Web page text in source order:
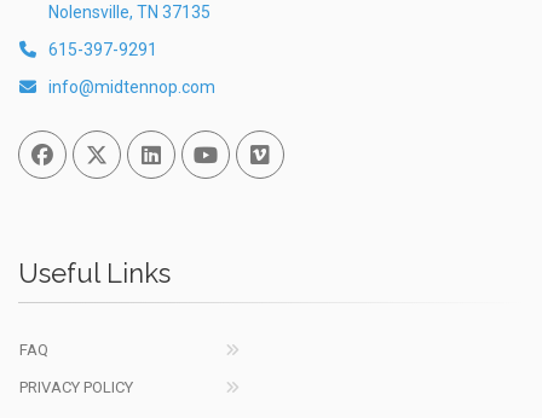
Nolensville, TN 37135
615-397-9291
info@midtennop.com
FacebookTwitterLinked InYou TubeVimeo
Useful Links
FAQ
PRIVACY POLICY